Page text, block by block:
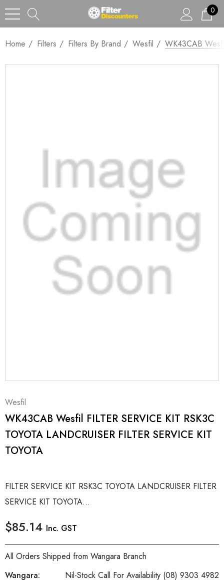
0
Home Filters Filters By Brand Wesfil WK43CAB
Wesfil
WK43CAB Wesfil FILTER SERVICE KIT RSK3C
TOYOTA LANDCRUISER FILTER SERVICE KIT
TOYOTA
FILTER SERVICE KIT RSK3C TOYOTA LANDCRUISER FILTER
SERVICE KIT TOYOTA...
$85.14 Inc. GST
All Orders Shipped from Wangara Branch
Wangara:
Nil-Stock Call For Availability (08) 9303 4982